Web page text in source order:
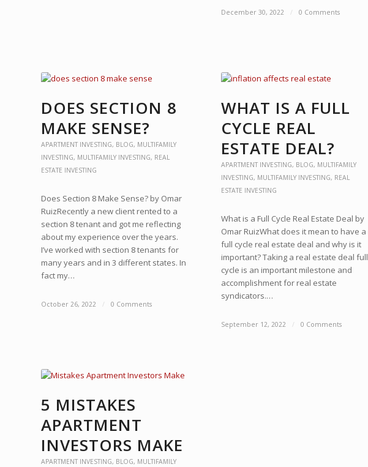
December 30, 2022 / 0 Comments
DOES SECTION 8
MAKE SENSE?
APARTMENT INVESTING, BLOG, MULTIFAMILY
INVESTING, MULTIFAMILY INVESTING, REAL
ESTATE INVESTING
Does Section 8 Make Sense? by Omar
RuizRecently a new client rented to a
section 8 tenant and got me reflecting
about my experience over the years.
I’ve worked with section 8 tenants for
many years and in 3 different states. In
fact my…
October 26, 2022 / 0 Comments
WHAT IS A FULL
CYCLE REAL
ESTATE DEAL?
APARTMENT INVESTING, BLOG, MULTIFAMILY
INVESTING, MULTIFAMILY INVESTING, REAL
ESTATE INVESTING
What is a Full Cycle Real Estate Deal by
Omar RuizWhat does it mean to have a
full cycle real estate deal and why is it
important? Taking a real estate deal full
cycle is an important milestone and
accomplishment for real estate
syndicators.…
September 12, 2022 / 0 Comments
5 MISTAKES
APARTMENT
INVESTORS MAKE
APARTMENT INVESTING, BLOG, MULTIFAMILY